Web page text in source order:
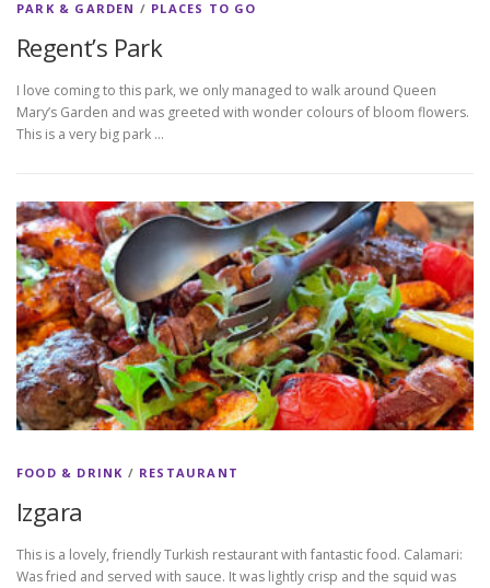
PARK & GARDEN / PLACES TO GO
Regent’s Park
I love coming to this park, we only managed to walk around Queen
Mary’s Garden and was greeted with wonder colours of bloom flowers.
This is a very big park …
FOOD & DRINK / RESTAURANT
Izgara
This is a lovely, friendly Turkish restaurant with fantastic food. Calamari:
Was fried and served with sauce. It was lightly crisp and the squid was